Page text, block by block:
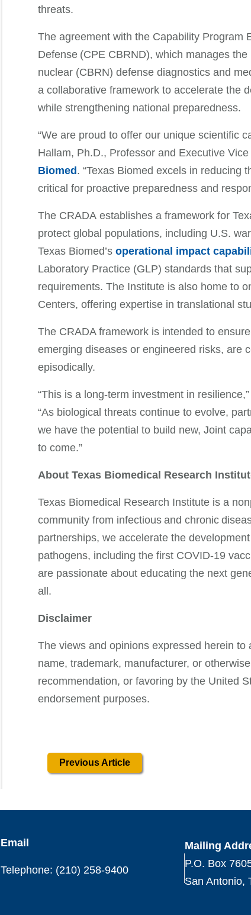
threats.
The agreement with the Capability Program
Defense (CPE CBRND), which manages
nuclear (CBRN) defense diagnostics and
a collaborative framework to accelerate the
while strengthening national preparedness.
“We are proud to offer our unique scientific
Hallam, Ph.D., Professor and Executive
Biomed . “Texas Biomed excels in reducing
critical for proactive preparedness and
The CRADA establishes a framework for
protect global populations, including U.S.
Texas Biomed’s operational impact
Laboratory Practice (GLP) standards that
requirements. The Institute is also home to
Centers, offering expertise in translational
The CRADA framework is intended to
emerging diseases or engineered risks, are
episodically.
“This is a long-term investment in
“As biological threats continue to evolve,
we have the potential to build new, Joint
to come.”
About Texas Biomedical Research
Texas Biomedical Research Institute is a
community from infectious and chronic
partnerships, we accelerate the
pathogens, including the first COVID-19
are passionate about educating the next
all.
Disclaimer
The views and opinions expressed herein
name, trademark, manufacturer, or
recommendation, or favoring by the United
endorsement purposes.
Previous Article
Email
Telephone: (210) 258-9400
Mailing
P.O. Box
San Antonio,